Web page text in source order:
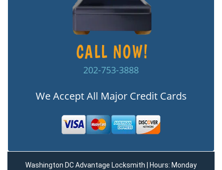
202-753-3888
We Accept All Major Credit Cards
Washington DC Advantage Locksmith | Hours: Monday